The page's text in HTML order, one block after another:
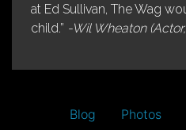
at Ed Sullivan, The Wag
child.” -Wil Wheaton
Blog Photos